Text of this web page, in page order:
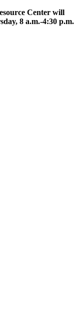
Center will
8 a.m.-4:30 p.m.